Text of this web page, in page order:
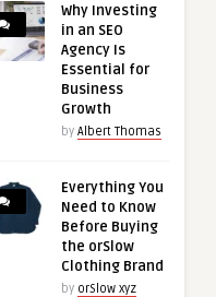
Why Investing
in an SEO
Agency Is
Essential for
Business
Growth
by Albert Thomas
Everything You
Need to Know
Before Buying
the orSlow
Clothing Brand
by orSlow xyz